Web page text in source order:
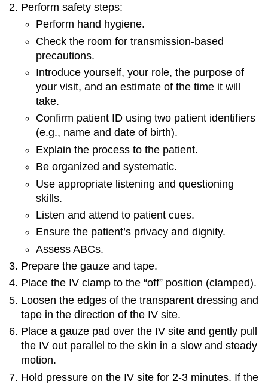
Perform safety steps:
Perform hand hygiene.
Check the room for transmission-based
precautions.
Introduce yourself, your role, the purpose of
your visit, and an estimate of the time it will
take.
Confirm patient ID using two patient identifiers
(e.g., name and date of birth).
Explain the process to the patient.
Be organized and systematic.
Use appropriate listening and questioning
skills.
Listen and attend to patient cues.
Ensure the patient’s privacy and dignity.
Assess ABCs.
Prepare the gauze and tape.
Place the IV clamp to the “off” position (clamped).
Loosen the edges of the transparent dressing and
tape in the direction of the IV site.
Place a gauze pad over the IV site and gently pull
the IV out parallel to the skin in a slow and steady
motion.
Hold pressure on the IV site for 2-3 minutes. If the